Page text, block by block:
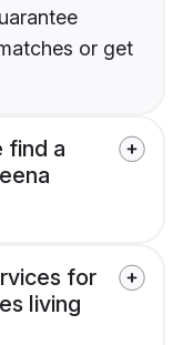
or get
find a
for
living